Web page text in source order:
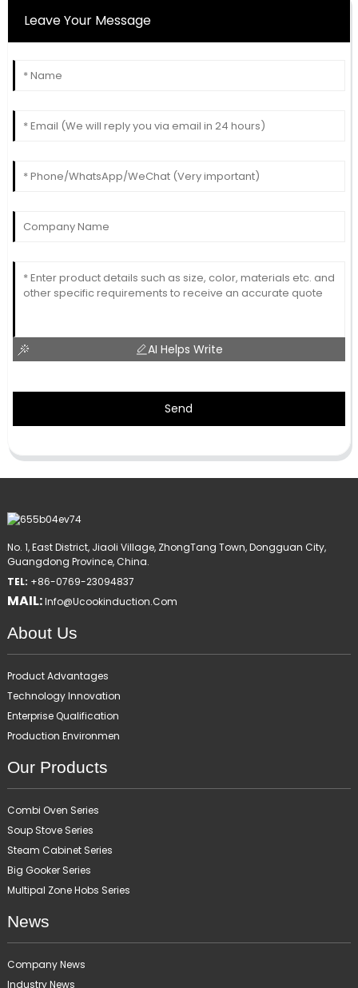
Leave Your Message
AI Helps Write
Send
No. 1, East District, Jiaoli Village, ZhongTang Town, Dongguan City,
Guangdong Province, China.
TEL: +86-0769-23094837
MAIL:Info@ucookinduction.com
About Us
Product Advantages
Technology Innovation
Enterprise Qualification
Production Environmen
Our Products
Combi Oven Series
Soup Stove Series
Steam Cabinet Series
Big Gooker Series
Multipal Zone Hobs Series
News
Company News
Industry News